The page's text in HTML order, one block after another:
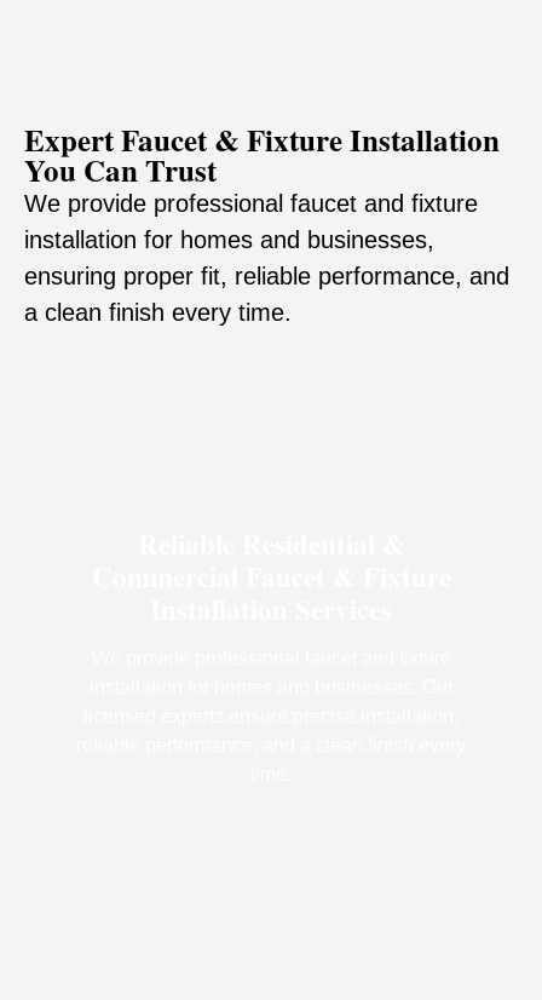
Expert Faucet & Fixture Installation
You Can Trust
We provide professional faucet and fixture
installation for homes and businesses,
ensuring proper fit, reliable performance, and
a clean finish every time.